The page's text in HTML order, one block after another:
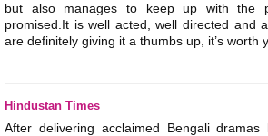
but also manages to keep up with the
promised.It is well acted, well directed and
are definitely giving it a thumbs up, it’s worth
Hindustan Times
After delivering acclaimed Bengali dramas